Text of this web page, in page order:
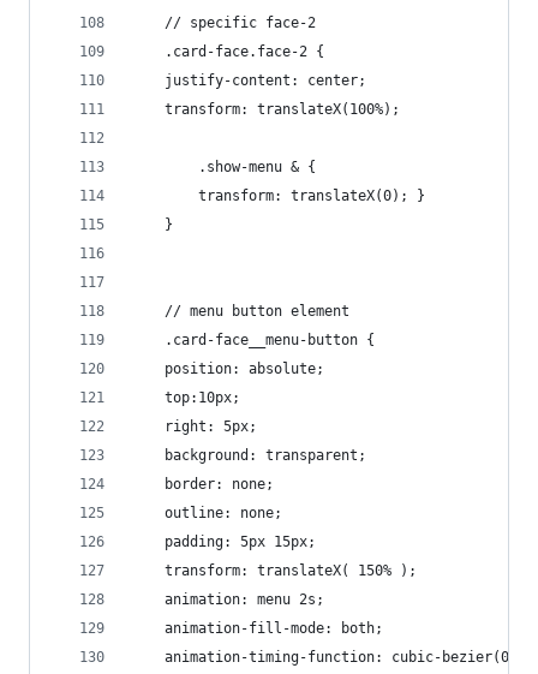
    // specific face-2
    .card-face.face-2 {
    justify-content: center;
    transform: translateX(100%);
        .show-menu & {
        transform: translateX(0); }
    }
    // menu button element
    .card-face__menu-button {
    position: absolute;
    top:10px;
    right: 5px;
    background: transparent;
    border: none;
    outline: none;
    padding: 5px 15px;
    transform: translateX( 150% );
    animation: menu 2s;
    animation-fill-mode: both;
animation-timing-function: cubic-